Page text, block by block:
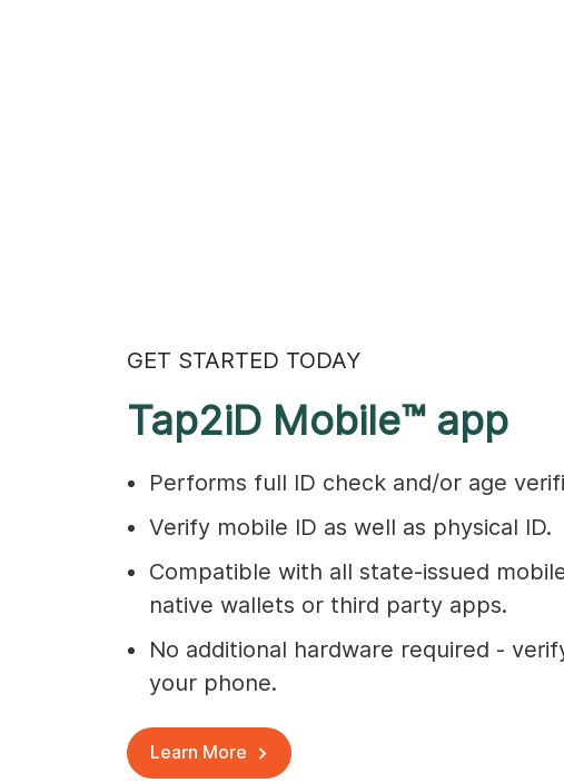
GET STARTED TODAY
Tap2iD Mobile™ app
Performs full ID check and/or age
Verify mobile ID as well as physical ID.
Compatible with all state-issued
native wallets or third party apps.
No additional hardware required -
your phone.
Learn More